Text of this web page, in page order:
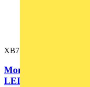
XB7EV03MP
Monolithic pilot
LED, 230…240 V AC